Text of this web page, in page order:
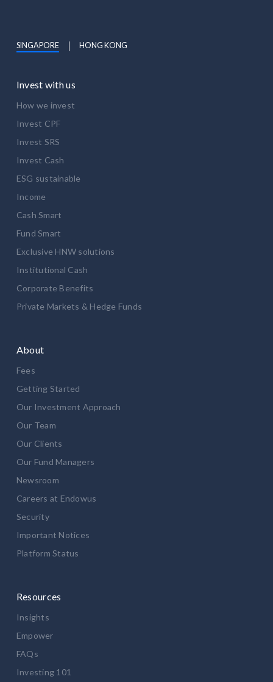
SINGAPORE HONG KONG
Invest with us
How we invest
Invest CPF
Invest SRS
Invest Cash
ESG sustainable
Income
Cash Smart
Fund Smart
Exclusive HNW solutions
Institutional Cash
Corporate Benefits
Private Markets & Hedge Funds
About
Fees
Getting Started
Our Investment Approach
Our Team
Our Clients
Our Fund Managers
Newsroom
Careers at Endowus
Security
Important Notices
Platform Status
Resources
Insights
Empower
FAQs
Investing 101